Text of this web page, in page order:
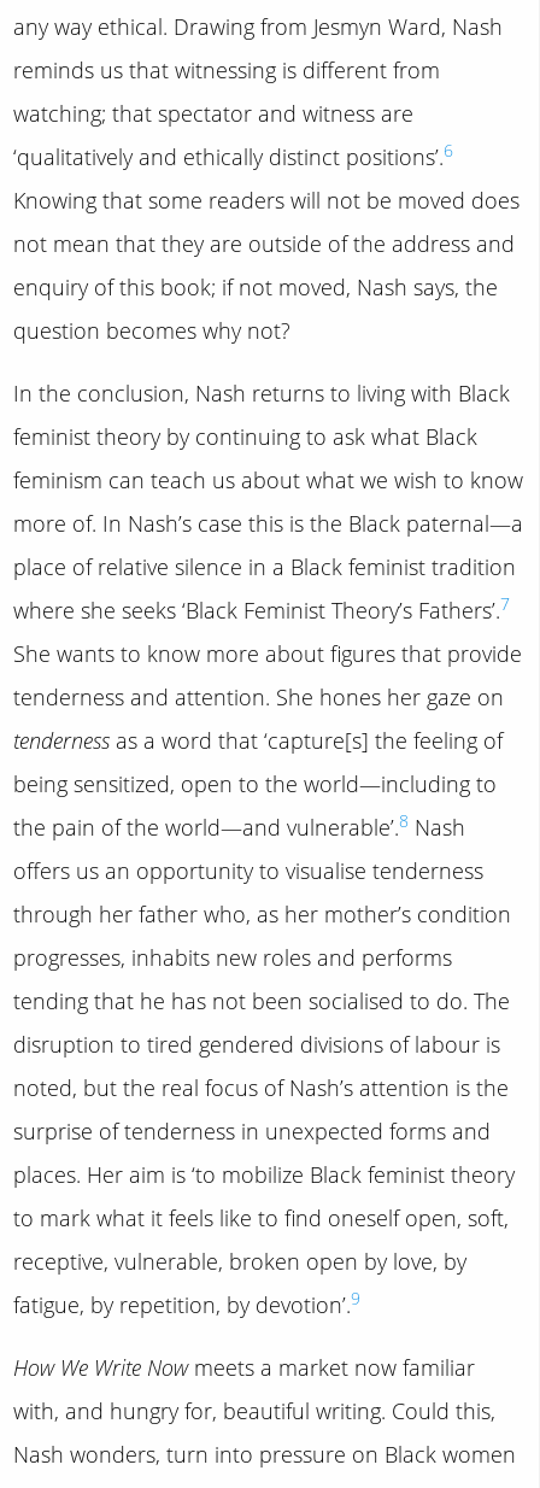
any way ethical. Drawing from Jesmyn Ward, Nash
reminds us that witnessing is different from
watching; that spectator and witness are
‘qualitatively and ethically distinct positions’.6
Knowing that some readers will not be moved does
not mean that they are outside of the address and
enquiry of this book; if not moved, Nash says, the
question becomes why not?
In the conclusion, Nash returns to living with Black
feminist theory by continuing to ask what Black
feminism can teach us about what we wish to know
more of. In Nash’s case this is the Black paternal—a
place of relative silence in a Black feminist tradition
where she seeks ‘Black Feminist Theory’s Fathers’.7
She wants to know more about figures that provide
tenderness and attention. She hones her gaze on
tenderness as a word that ‘capture[s] the feeling of
being sensitized, open to the world—including to
the pain of the world—and vulnerable’.8 Nash
offers us an opportunity to visualise tenderness
through her father who, as her mother’s condition
progresses, inhabits new roles and performs
tending that he has not been socialised to do. The
disruption to tired gendered divisions of labour is
noted, but the real focus of Nash’s attention is the
surprise of tenderness in unexpected forms and
places. Her aim is ‘to mobilize Black feminist theory
to mark what it feels like to find oneself open, soft,
receptive, vulnerable, broken open by love, by
fatigue, by repetition, by devotion’.9
How We Write Nowmeets a market now familiar
with, and hungry for, beautiful writing. Could this,
Nash wonders, turn into pressure on Black women